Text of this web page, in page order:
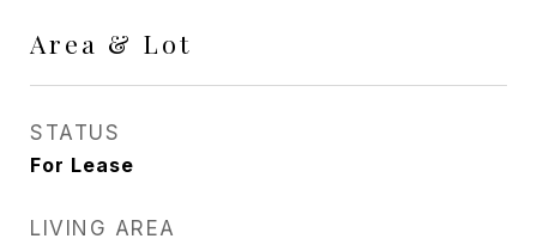
Area & Lot
STATUS
For Lease
LIVING AREA